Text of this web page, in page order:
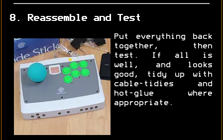
8. Reassemble and Test
Put everything back
together, then
test. If all is
well, and looks
good, tidy up with
cable-tidies and
hot-glue where
appropriate.